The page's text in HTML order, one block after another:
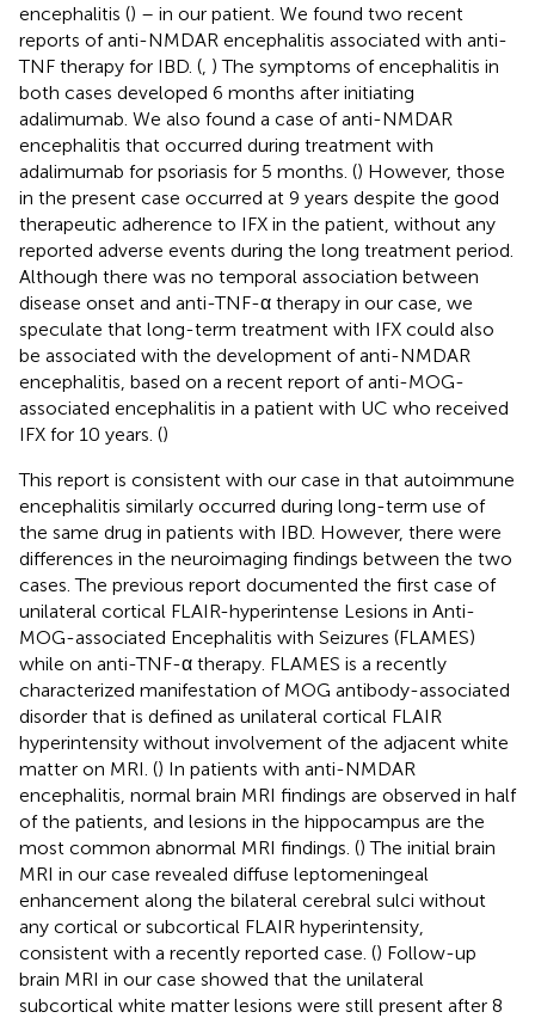
encephalitis () – in our patient. We found two recent
reports of anti-NMDAR encephalitis associated with anti-
TNF therapy for IBD. ( ) The symptoms of encephalitis in
both cases developed 6 months after initiating
adalimumab. We also found a case of anti-NMDAR
encephalitis that occurred during treatment with
adalimumab for psoriasis for 5 months. () However, those
in the present case occurred at 9 years despite the good
therapeutic adherence to IFX in the patient, without any
reported adverse events during the long treatment period.
Although there was no temporal association between
disease onset and anti-TNF-α therapy in our case, we
speculate that long-term treatment with IFX could also
be associated with the development of anti-NMDAR
encephalitis, based on a recent report of anti-MOG-
associated encephalitis in a patient with UC who received
IFX for 10 years. ()
This report is consistent with our case in that autoimmune
encephalitis similarly occurred during long-term use of
the same drug in patients with IBD. However, there were
differences in the neuroimaging findings between the two
cases. The previous report documented the first case of
unilateral cortical FLAIR-hyperintense Lesions in Anti-
MOG-associated Encephalitis with Seizures (FLAMES)
while on anti-TNF-α therapy. FLAMES is a recently
characterized manifestation of MOG antibody-associated
disorder that is defined as unilateral cortical FLAIR
hyperintensity without involvement of the adjacent white
matter on MRI. () In patients with anti-NMDAR
encephalitis, normal brain MRI findings are observed in half
of the patients, and lesions in the hippocampus are the
most common abnormal MRI findings. () The initial brain
MRI in our case revealed diffuse leptomeningeal
enhancement along the bilateral cerebral sulci without
any cortical or subcortical FLAIR hyperintensity,
consistent with a recently reported case. () Follow-up
brain MRI in our case showed that the unilateral
subcortical white matter lesions were still present after 8